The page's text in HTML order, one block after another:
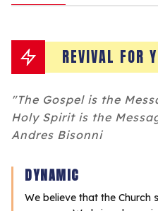
REVIVAL FOR
"The Gospel is the
Holy Spirit is the
Andres Bisonni
DYNAMIC
We believe that the Church